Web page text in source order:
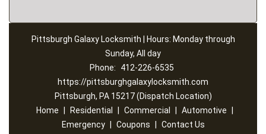
Pittsburgh Galaxy Locksmith | Hours: Monday through
Sunday, All day
Phone:
412-226-6535
https://pittsburghgalaxylocksmith.com
Pittsburgh, PA 15217 (Dispatch Location)
Home
Residential Commercial Automotive
Emergency
Coupons Contact Us